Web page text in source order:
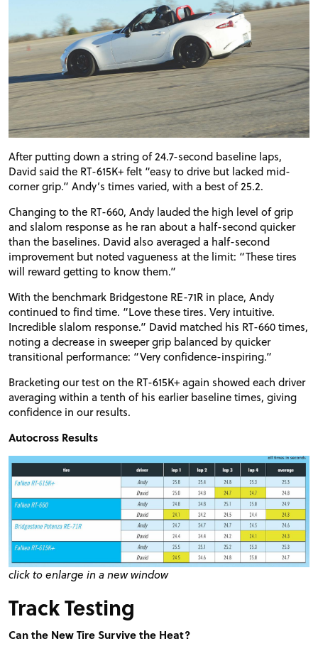
After putting down a string of 24.7-second baseline laps,
David said the RT-615K+ felt “easy to drive but lacked mid-
corner grip.” Andy’s times varied, with a best of 25.2.
Changing to the RT-660, Andy lauded the high level of grip
and slalom response as he ran about a half-second quicker
than the baselines. David also averaged a half-second
improvement but noted vagueness at the limit: “These tires
will reward getting to know them.”
With the benchmark Bridgestone RE-71R in place, Andy
continued to find time. “Love these tires. Very intuitive.
Incredible slalom response.” David matched his RT-660 times,
noting a decrease in sweeper grip balanced by quicker
transitional performance: “Very confidence-inspiring.”
Bracketing our test on the RT-615K+ again showed each driver
averaging within a tenth of his earlier baseline times, giving
confidence in our results.
Autocross Results
click to enlarge in a new window
Track Testing
Can the New Tire Survive the Heat?